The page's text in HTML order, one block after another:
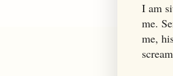
I am
me.
me,